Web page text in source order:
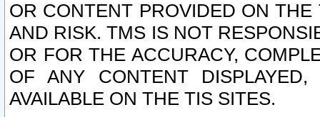
OR CONTENT PROVIDED ON
AND RISK. TMS IS NOT
OR FOR THE ACCURACY,
OF ANY CONTENT
AVAILABLE ON THE TIS SITES.